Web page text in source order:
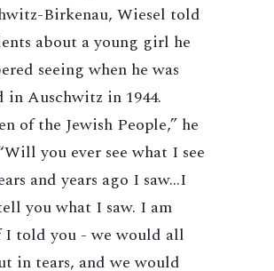
Birkenau, Wiesel told
about a young girl he
seeing when he was
in Auschwitz in 1944.
of the Jewish People,” he
you ever see what I see
and years ago I saw…I
you what I saw. I am
told you - we would all
in tears, and we would